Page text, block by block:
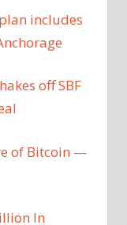
includes
off SBF
of Bitcoin —
In